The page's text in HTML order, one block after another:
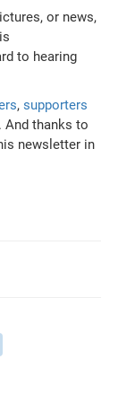
or news,
to hearing
,supporters
And thanks to
newsletter in